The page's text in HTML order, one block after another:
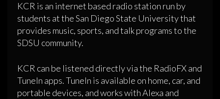
KCR is an internet based radio station run by
students at the San Diego State University that
provides music, sports, and talk programs to the
SDSU community.
KCR can be listened directly via the RadioFX and
TuneIn apps. TuneIn is available on home, car, and
portable devices, and works with Alexa and